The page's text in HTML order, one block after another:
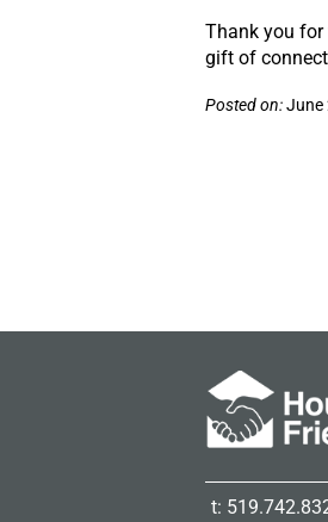
Thank you for
gift of
Posted on:June
t: